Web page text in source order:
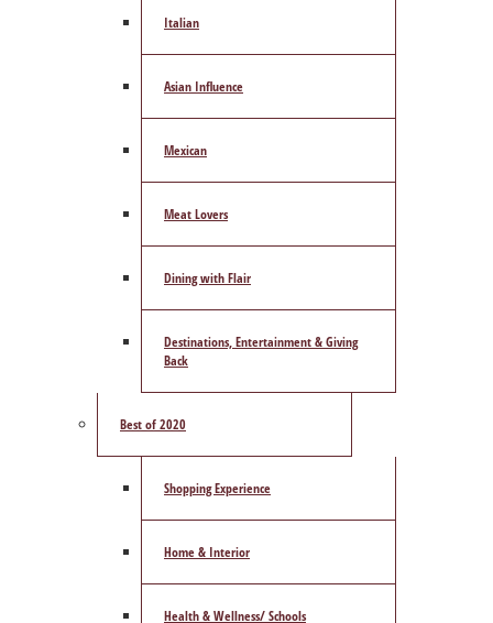
Italian
Asian Influence
Mexican
Meat Lovers
Dining with Flair
Destinations, Entertainment & Giving
Back
Best of 2020
Shopping Experience
Home & Interior
Health & Wellness/ Schools